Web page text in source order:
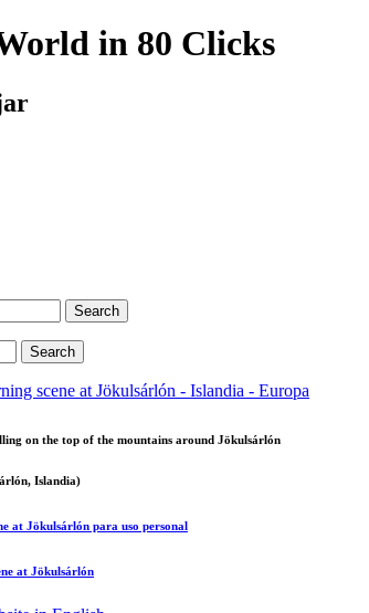
in 80 Clicks
on the top of the mountains around Jökulsárlón
Islandia)
at Jökulsárlón para uso personal
at Jökulsárlón